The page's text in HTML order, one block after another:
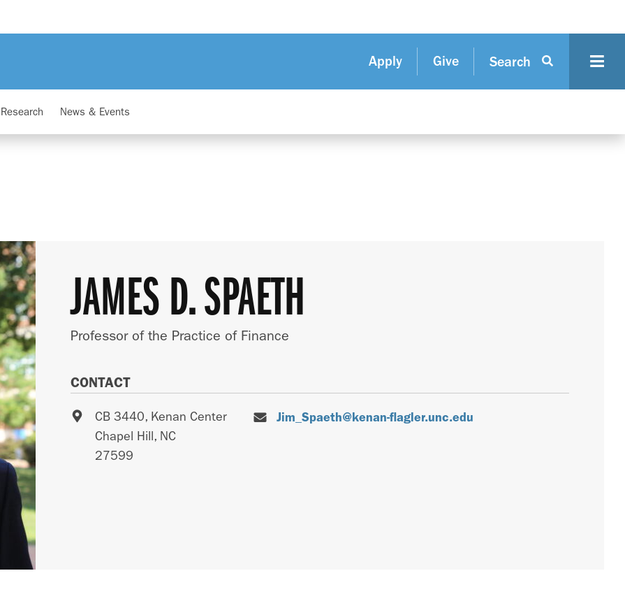
Apply Give Search
Research News & Events
JAMES D. SPAETH
Professor of the Practice of Finance
CONTACT
CB 3440, Kenan Center
Chapel Hill , NC
27599
Jim_Spaeth@kenan-flagler.unc.edu